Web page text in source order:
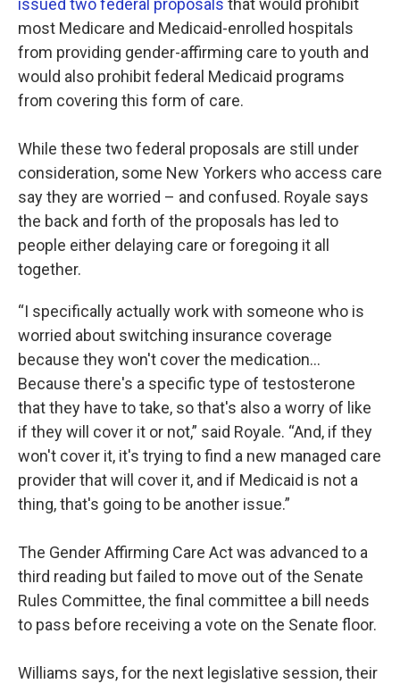
issued two federal proposals that would prohibit
most Medicare and Medicaid-enrolled hospitals
from providing gender-affirming care to youth and
would also prohibit federal Medicaid programs
from covering this form of care.
While these two federal proposals are still under
consideration, some New Yorkers who access care
say they are worried – and confused. Royale says
the back and forth of the proposals has led to
people either delaying care or foregoing it all
together.
“I specifically actually work with someone who is
worried about switching insurance coverage
because they won't cover the medication…
Because there's a specific type of testosterone
that they have to take, so that's also a worry of like
if they will cover it or not,” said Royale. “And, if they
won't cover it, it's trying to find a new managed care
provider that will cover it, and if Medicaid is not a
thing, that's going to be another issue.”
The Gender Affirming Care Act was advanced to a
third reading but failed to move out of the Senate
Rules Committee, the final committee a bill needs
to pass before receiving a vote on the Senate floor.
Williams says, for the next legislative session, their